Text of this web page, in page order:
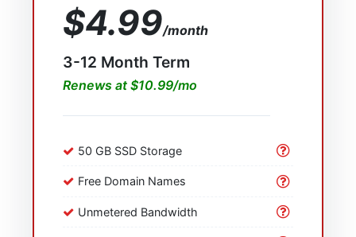
$4.99/month
3-12 Month Term
Renews at $10.99/mo
50 GB SSD Storage
Free Domain Names
Unmetered Bandwidth